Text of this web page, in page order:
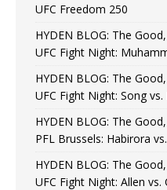
UFC Freedom 250
HYDEN BLOG: The
UFC Fight Night:
HYDEN BLOG: The
UFC Fight Night: Song
HYDEN BLOG: The
PFL Brussels: Habirora
HYDEN BLOG: The
UFC Fight Night: Allen